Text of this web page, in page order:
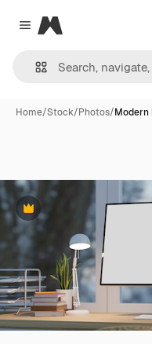
Close menu
Magnific
Home/Stock/Photos/Modern
Premium